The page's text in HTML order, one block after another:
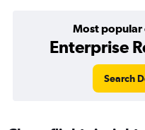
Most popular
Enterprise
Search